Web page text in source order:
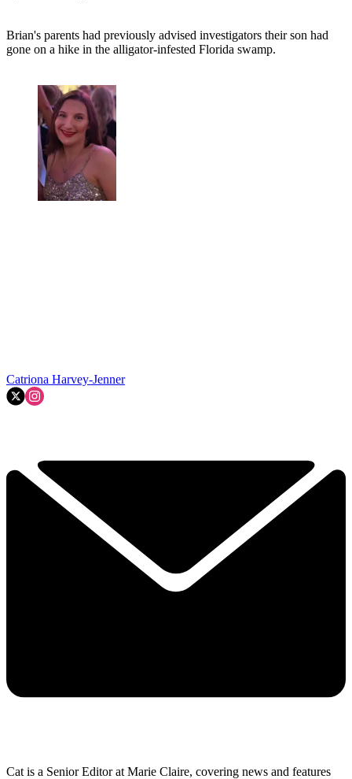
Brian's parents had previously advised investigators their son had
gone on a hike in the alligator-infested Florida swamp.
Catriona Harvey-Jenner
Cat is a Senior Editor at Marie Claire, covering news and features